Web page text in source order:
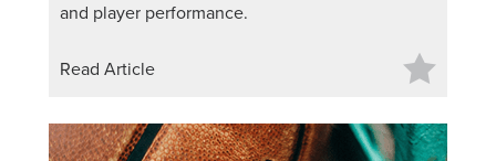
and player performance.
Read Article